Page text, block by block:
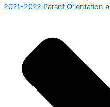
2021-2022 Parent Orientation